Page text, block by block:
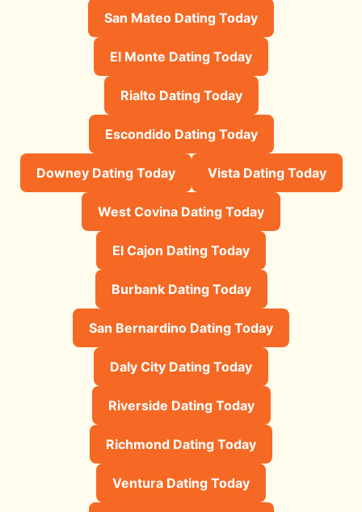
San Mateo Dating Today
El Monte Dating Today
Rialto Dating Today
Escondido Dating Today
Downey Dating Today Vista Dating Today
West Covina Dating Today
El Cajon Dating Today
Burbank Dating Today
San Bernardino Dating Today
Daly City Dating Today
Riverside Dating Today
Richmond Dating Today
Ventura Dating Today